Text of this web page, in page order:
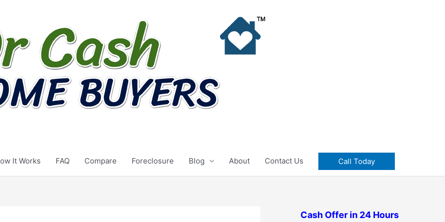
It Works FAQ Compare Foreclosure Blog About Contact Us Call Today
Cash Offer in 24 Hours